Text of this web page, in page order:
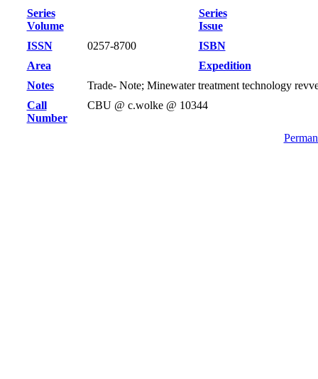
Series
Volume
Series
Issue
ISSN
0257-8700
ISBN
Area
Expedition
Notes
Trade- Note; Minewater treatment technology
Call
Number
CBU @ c.wolke @ 10344